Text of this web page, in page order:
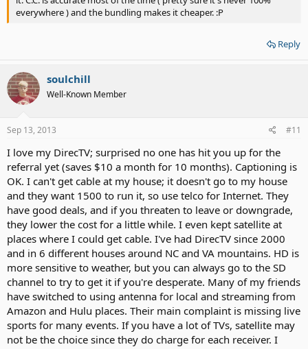
everywhere ) and the bundling makes it cheaper. :P
Reply
soulchill
Well-Known Member
Sep 13, 2013 #11
I love my DirecTV; surprised no one has hit you up for the
referral yet (saves $10 a month for 10 months). Captioning is
OK. I can't get cable at my house; it doesn't go to my house
and they want 1500 to run it, so use telco for Internet. They
have good deals, and if you threaten to leave or downgrade,
they lower the cost for a little while. I even kept satellite at
places where I could get cable. I've had DirecTV since 2000
and in 6 different houses around NC and VA mountains. HD is
more sensitive to weather, but you can always go to the SD
channel to try to get it if you're desperate. Many of my friends
have switched to using antenna for local and streaming from
Amazon and Hulu places. Their main complaint is missing live
sports for many events. If you have a lot of TVs, satellite may
not be the choice since they do charge for each receiver. I